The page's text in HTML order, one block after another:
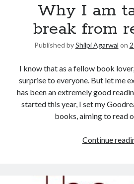
Why I am
break from
Published byShilpi Agarwal on
I know that as a fellow book
surprise to everyone. But let me
has been an extremely good
started this year, I set my
books, aiming to read
Continue